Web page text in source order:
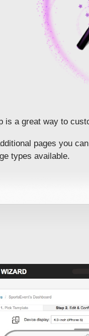
is a great way to
pages you
types available.